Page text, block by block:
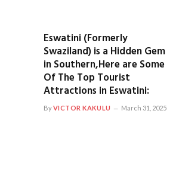
Eswatini (Formerly
Swaziland) is a Hidden Gem
in Southern,Here are Some
Of The Top Tourist
Attractions in Eswatini:
ByVICTOR KAKULU March 31, 2025